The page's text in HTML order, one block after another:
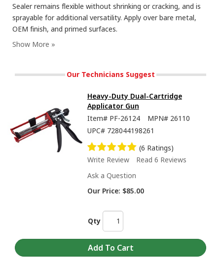
Training Series - 2K Cartridge Times Explained
Training Series - Equalize and Purge 2K Cartridges
Sealer remains flexible without shrinking or cracking, and is
sprayable for additional versatility. Apply over bare metal,
OEM finish, and primed surfaces.
Our Technicians Suggest
Heavy-Duty Dual-Cartridge
Applicator Gun
Item# PF-26124 MPN# 26110
UPC# 728044198261
(6 Ratings)
Write Review
Read 6 Reviews
Ask a Question
Our Price: $85.00
Qty